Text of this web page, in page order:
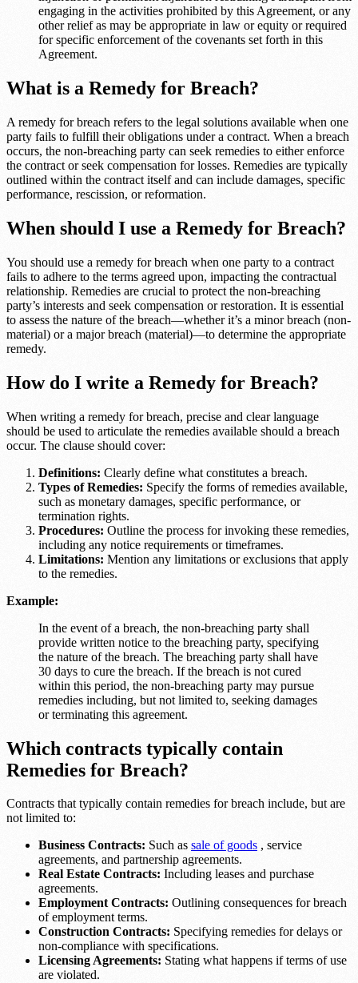
engaging in the activities prohibited by this Agreement, or any
other relief as may be appropriate in law or equity or required
for specific enforcement of the covenants set forth in this
Agreement.
What is a Remedy for Breach?
A remedy for breach refers to the legal solutions available when one
party fails to fulfill their obligations under a contract. When a breach
occurs, the non-breaching party can seek remedies to either enforce
the contract or seek compensation for losses. Remedies are typically
outlined within the contract itself and can include damages, specific
performance, rescission, or reformation.
When should I use a Remedy for Breach?
You should use a remedy for breach when one party to a contract
fails to adhere to the terms agreed upon, impacting the contractual
relationship. Remedies are crucial to protect the non-breaching
party’s interests and seek compensation or restoration. It is essential
to assess the nature of the breach—whether it’s a minor breach (non-
material) or a major breach (material)—to determine the appropriate
remedy.
How do I write a Remedy for Breach?
When writing a remedy for breach, precise and clear language
should be used to articulate the remedies available should a breach
occur. The clause should cover:
Definitions: Clearly define what constitutes a breach.
Types of Remedies: Specify the forms of remedies available,
such as monetary damages, specific performance, or
termination rights.
Procedures: Outline the process for invoking these remedies,
including any notice requirements or timeframes.
Limitations: Mention any limitations or exclusions that apply
to the remedies.
Example:
In the event of a breach, the non-breaching party shall
provide written notice to the breaching party, specifying
the nature of the breach. The breaching party shall have
30 days to cure the breach. If the breach is not cured
within this period, the non-breaching party may pursue
remedies including, but not limited to, seeking damages
or terminating this agreement.
Which contracts typically contain
Remedies for Breach?
Contracts that typically contain remedies for breach include, but are
not limited to:
Business Contracts: Such as sale of goods , service
agreements, and partnership agreements.
Real Estate Contracts: Including leases and purchase
agreements.
Employment Contracts: Outlining consequences for breach
of employment terms.
Construction Contracts: Specifying remedies for delays or
non-compliance with specifications.
Licensing Agreements: Stating what happens if terms of use
are violated.